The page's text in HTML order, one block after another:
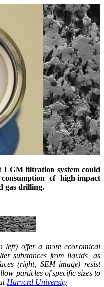
LGM filtration system could
of high-impact
gas drilling.
left) offer a more economical
substances from liquids, as
(right, SEM image) resist
particles of specific sizes to
Harvard University